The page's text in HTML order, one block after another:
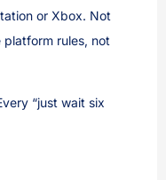
or Xbox. Not
rules, not
“just wait six